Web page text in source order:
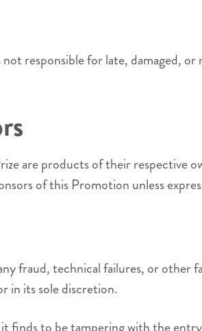
responsible for late, damaged,
are products of their respective
of this Promotion unless
fraud, technical failures, or other
in its sole discretion.